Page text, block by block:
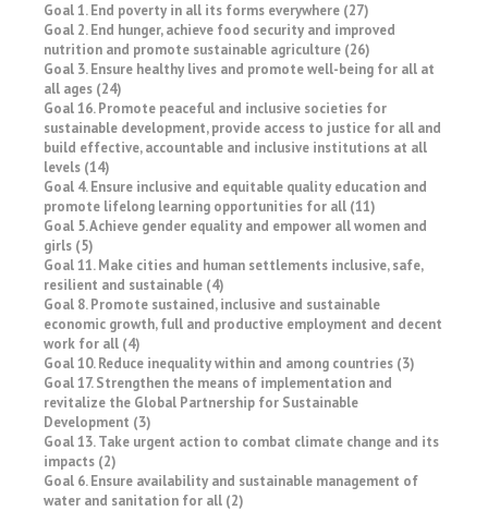
Goal 1. End poverty in all its forms everywhere (27)
Goal 2. End hunger, achieve food security and improved
nutrition and promote sustainable agriculture (26)
Goal 3. Ensure healthy lives and promote well-being for all at
all ages (24)
Goal 16. Promote peaceful and inclusive societies for
sustainable development, provide access to justice for all and
build effective, accountable and inclusive institutions at all
levels (14)
Goal 4. Ensure inclusive and equitable quality education and
promote lifelong learning opportunities for all (11)
Goal 5. Achieve gender equality and empower all women and
girls (5)
Goal 11. Make cities and human settlements inclusive, safe,
resilient and sustainable (4)
Goal 8. Promote sustained, inclusive and sustainable
economic growth, full and productive employment and decent
work for all (4)
Goal 10. Reduce inequality within and among countries (3)
Goal 17. Strengthen the means of implementation and
revitalize the Global Partnership for Sustainable
Development (3)
Goal 13. Take urgent action to combat climate change and its
impacts (2)
Goal 6. Ensure availability and sustainable management of
water and sanitation for all (2)